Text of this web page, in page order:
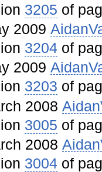
3205 of
2009
3204 of
2009
3203 of
2008
3005 of
2008
3004 of